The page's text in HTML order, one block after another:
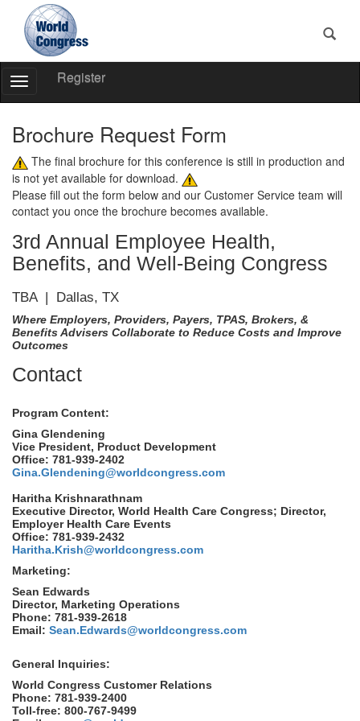
World
Congress
Register
Toggle
Navigation
Brochure Request Form
The final brochure for this conference is still in production and
is not yet available for download.
Please fill out the form below and our Customer Service team will
contact you once the brochure becomes available.
3rd Annual Employee Health,
Benefits, and Well-Being Congress
TBA | Dallas, TX
Where Employers, Providers, Payers, TPAS, Brokers, &
Benefits Advisers Collaborate to Reduce Costs and Improve
Outcomes
Contact
Program Content:
Gina Glendening
Vice President, Product Development
Office: 781-939-2402
Gina.Glendening@worldcongress.com
Haritha Krishnarathnam
Executive Director, World Health Care Congress; Director,
Employer Health Care Events
Office: 781-939-2432
Haritha.Krish@worldcongress.com
Marketing:
Sean Edwards
Director, Marketing Operations
Phone: 781-939-2618
Email: Sean.Edwards@worldcongress.com
General Inquiries:
World Congress Customer Relations
Phone: 781-939-2400
Toll-free: 800-767-9499